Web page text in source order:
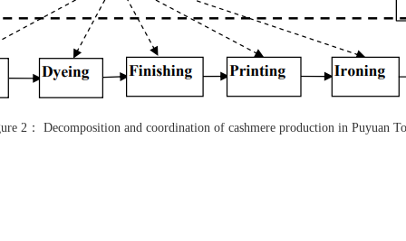
2 ： Decomposition and coordination of cashmere production in Puyuan